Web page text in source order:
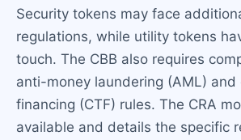
Security tokens may face
regulations, while utility tokens
touch. The CBB also requires
anti-money laundering (AML)
financing (CTF) rules. The CRA
available and details the specific